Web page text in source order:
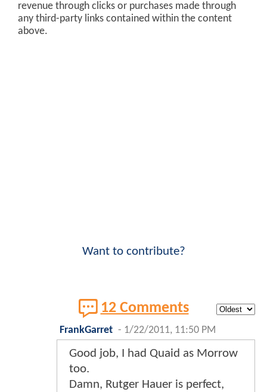
revenue through clicks or purchases made through
any third-party links contained within the content
above.
Want to contribute?
12 Comments
FrankGarret - 1/22/2011, 11:50 PM
Good job, I had Quaid as Morrow
too.
Damn, Rutger Hauer is perfect,